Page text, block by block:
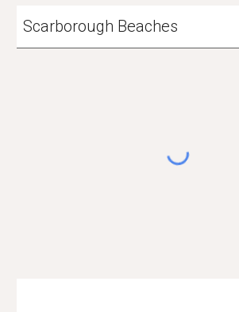
Scarborough Beaches